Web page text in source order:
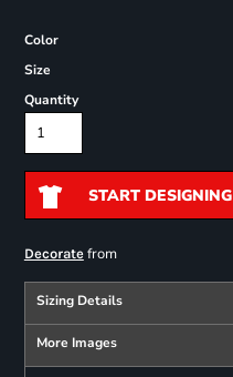
Color
Size
Quantity
START DESIGNING
Decoratefrom
Sizing Details
More Images